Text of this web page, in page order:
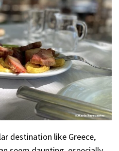
destination like Greece,